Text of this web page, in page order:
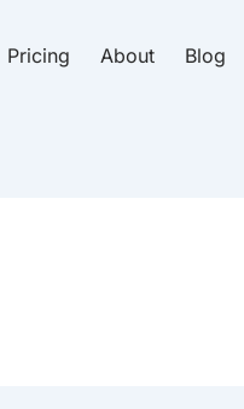
Pricing About Blog